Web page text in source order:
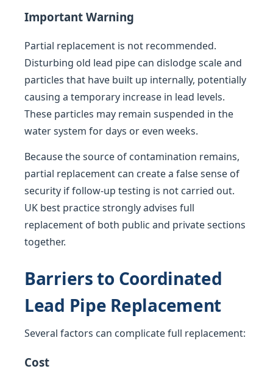
Important Warning
Partial replacement is not recommended.
Disturbing old lead pipe can dislodge scale and
particles that have built up internally, potentially
causing a temporary increase in lead levels.
These particles may remain suspended in the
water system for days or even weeks.
Because the source of contamination remains,
partial replacement can create a false sense of
security if follow-up testing is not carried out.
UK best practice strongly advises full
replacement of both public and private sections
together.
Barriers to Coordinated
Lead Pipe Replacement
Several factors can complicate full replacement:
Cost